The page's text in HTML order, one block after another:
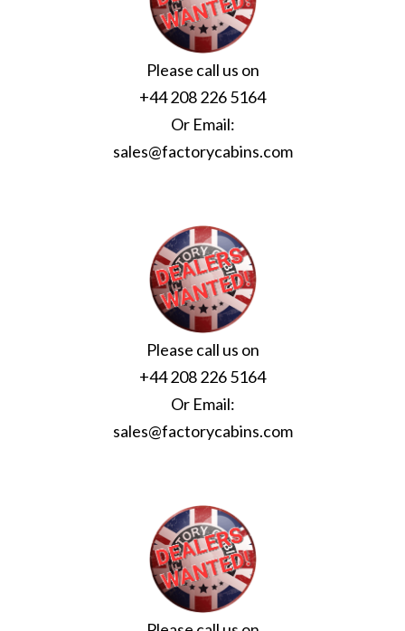
Please call us on
+44 208 226 5164
Or Email:
sales@factorycabins.com
Please call us on
+44 208 226 5164
Or Email:
sales@factorycabins.com